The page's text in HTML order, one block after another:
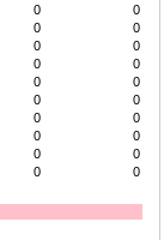
0
0
0
0
0
0
0
0
0
0
0
0
0
0
0
0
0
0
0 0